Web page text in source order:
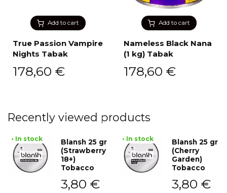
Add to cart
True Passion Vampire
Nights Tabak
178,60 €
Add to cart
Nameless Black Nana
(1 kg) Tabak
178,60 €
Recently viewed products
• In stock
Blansh 25 gr
(Strawberry
18+)
Tobacco
3,80 €
• In stock
Blansh 25 gr
(Cherry
Garden)
Tobacco
3,80 €